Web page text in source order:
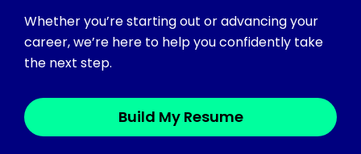
Whether you’re starting out or advancing your
career, we’re here to help you confidently take
the next step.
Build My Resume